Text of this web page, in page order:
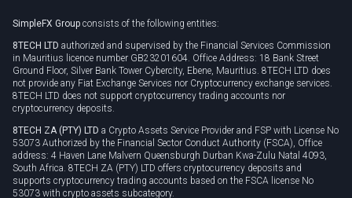
Privacy policy
Cookie policy
SimpleFX Group consists of the following entities:
8TECH LTD authorized and supervised by the Financial Services Commission
in Mauritius licence number GB23201604. Office Address: 18 Bank Street
Ground Floor, Silver Bank Tower Cybercity, Ebene, Mauritius. 8TECH LTD does
not provide any Fiat Exchange Services nor Cryptocurrency exchange services.
8TECH LTD does not support cryptocurrency trading accounts nor
cryptocurrency deposits.
8TECH ZA (PTY) LTD a Crypto Assets Service Provider and FSP with License No
53073 Authorized by the Financial Sector Conduct Authority (FSCA), Office
address: 4 Haven Lane Malvern Queensburgh Durban Kwa-Zulu Natal 4093,
South Africa. 8TECH ZA (PTY) LTD offers cryptocurrency deposits and
supports cryptocurrency trading accounts based on the FSCA license No
53073 with crypto assets subcategory.